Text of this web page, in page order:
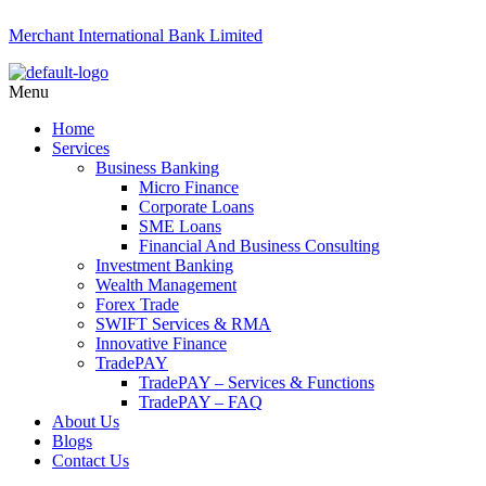
Merchant International Bank Limited
Menu
Home
Services
Business Banking
Micro Finance
Corporate Loans
SME Loans
Financial And Business Consulting
Investment Banking
Wealth Management
Forex Trade
SWIFT Services & RMA
Innovative Finance
TradePAY
TradePAY – Services & Functions
TradePAY – FAQ
About Us
Blogs
Contact Us